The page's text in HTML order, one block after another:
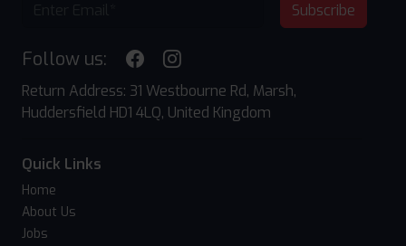
Subscribe
Follow us:
Return Address: 31 Westbourne Rd, Marsh,
Huddersfield HD1 4LQ, United Kingdom
Quick Links
Home
About Us
Jobs